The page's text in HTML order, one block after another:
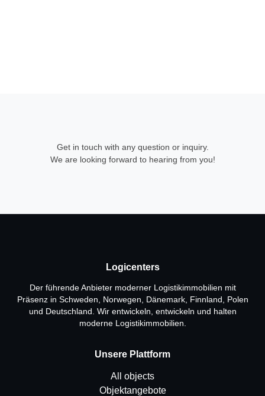
Get in touch with any question or inquiry.
We are looking forward to hearing from you!
Logicenters
Der führende Anbieter moderner Logistikimmobilien mit
Präsenz in Schweden, Norwegen, Dänemark, Finnland, Polen
und Deutschland. Wir entwickeln, entwickeln und halten
moderne Logistikimmobilien.
Unsere Plattform
All objects
Objektangebote